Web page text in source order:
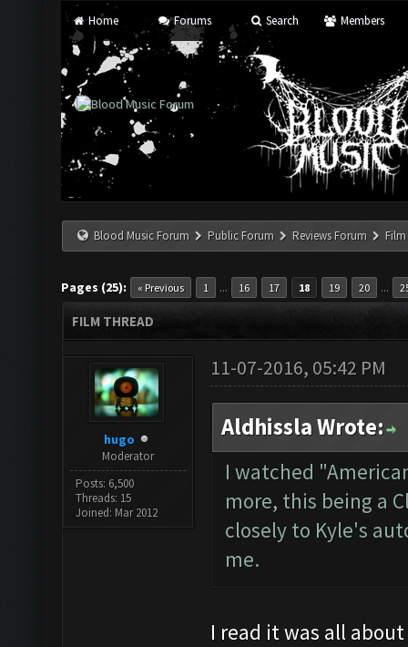
Home Forums Search Members
Blood Music Forum Public Forum Reviews Forum
Pages (25): « Previous 1 ... 16 17 18 19 20 ...
FILM THREAD
hugo
Moderator
Posts: 6,500
Threads: 15
Joined: Mar 2012
11-07-2016, 05:42 PM
Aldhissla Wrote:
I watched
more, this being a
closely to Kyle's
me.
I read it was all